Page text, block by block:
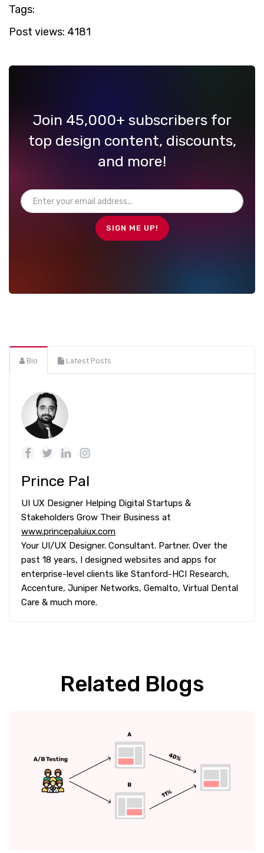
Tags:
Post views: 4181
Join 45,000+ subscribers for
top design content, discounts,
and more!
Bio Latest Posts
Prince Pal
UI UX Designer Helping Digital Startups &
Stakeholders Grow Their Business at
www.princepaluiux.com
Your UI/UX Designer. Consultant. Partner. Over the
past 18 years, I designed websites and apps for
enterprise-level clients like Stanford-HCI Research,
Accenture, Juniper Networks, Gemalto, Virtual Dental
Care & much more.
Related Blogs